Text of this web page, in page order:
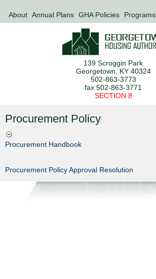
About Annual Plans GHA Policies Programs
139 Scroggin Park
Georgetown, KY 40324
502-863-3773
fax 502-863-3771
SECTION 8
Procurement Policy
Procurement Handbook
Procurement Policy Approval Resolution